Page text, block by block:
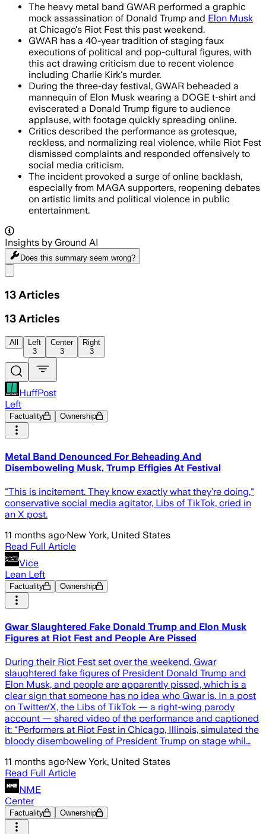
The heavy metal band GWAR performed a graphic
mock assassination of Donald Trump and Elon Musk
at Chicago's Riot Fest this past weekend.
GWAR has a 40-year tradition of staging faux
executions of political and pop-cultural figures, with
this act drawing criticism due to recent violence
including Charlie Kirk's murder.
During the three-day festival, GWAR beheaded a
mannequin of Elon Musk wearing a DOGE t-shirt and
eviscerated a Donald Trump figure to audience
applause, with footage quickly spreading online.
Critics described the performance as grotesque,
reckless, and normalizing real violence, while Riot Fest
dismissed complaints and responded offensively to
social media criticism.
The incident provoked a surge of online backlash,
especially from MAGA supporters, reopening debates
on artistic limits and political violence in public
entertainment.
Insights by Ground AI
Does this summary seem wrong?
13 Articles
13 Articles
All
Left
3
Center
3
Right
3
HuffPost
Left
Factuality Ownership
Metal Band Denounced For Beheading And
Disemboweling Musk, Trump Effigies At Festival
"This is incitement. They know exactly what they’re doing,"
conservative social media agitator, Libs of TikTok, cried in
an X post.
11 months ago·New York, United States
Read Full Article
Vice
Lean Left
Factuality Ownership
Gwar Slaughtered Fake Donald Trump and Elon Musk
Figures at Riot Fest and People Are Pissed
During their Riot Fest set over the weekend, Gwar
slaughtered fake figures of President Donald Trump and
Elon Musk, and people are apparently pissed, which is a
clear sign that someone has no idea who Gwar is. In a post
on Twitter/X, the Libs of TikTok — a right-wing parody
account — shared video of the performance and captioned
it: “Performers at Riot Fest in Chicago, Illinois, simulated the
bloody disemboweling of President Trump on stage whil…
11 months ago·New York, United States
Read Full Article
NME
Center
Factuality Ownership